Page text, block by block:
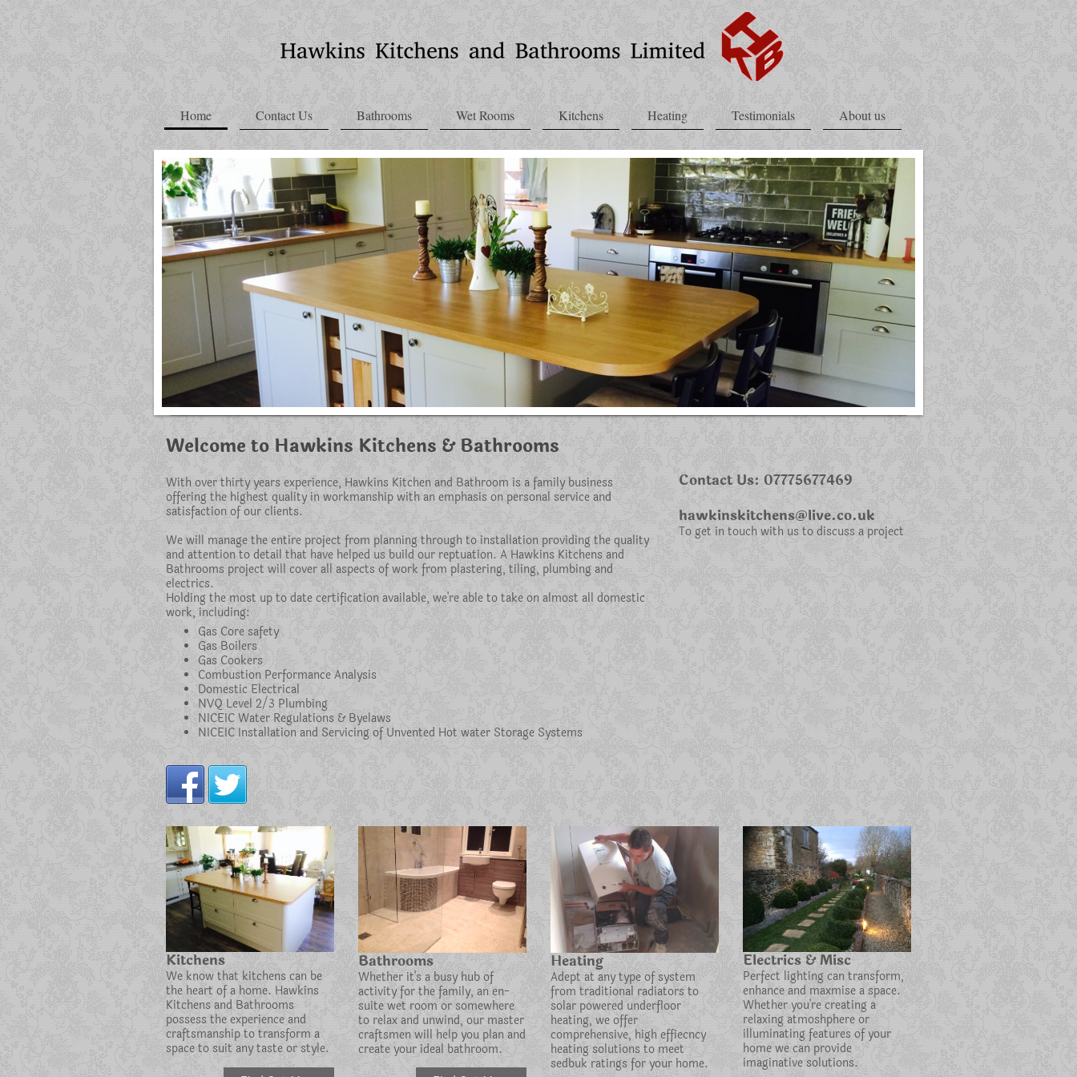
Home Contact Us Bathrooms Wet Rooms Kitchens Heating Testimonials About us
Welcome to Hawkins Kitchens & Bathrooms
With over thirty years experience, Hawkins Kitchen and Bathroom is a family business
offering the highest quality in workmanship with an emphasis on personal service and
satisfaction of our clients.
We will manage the entire project from planning through to installation providing the quality
and attention to detail that have helped us build our reptuation. A Hawkins Kitchens and
Bathrooms project will cover all aspects of work from plastering, tiling, plumbing and
electrics.
Holding the most up to date certification available, we're able to take on almost all domestic
work, including:
Gas Core safety
Gas Boilers
Gas Cookers
Combustion Performance Analysis
Domestic Electrical
NVQ Level 2/3 Plumbing
NICEIC Water Regulations & Byelaws
NICEIC Installation and Servicing of Unvented Hot water Storage Systems
Contact Us: 07775677469
hawkinskitchens@live.co.uk
To get in touch with us to discuss a project
Kitchens
We know that kitchens can be
the heart of a home. Hawkins
Kitchens and Bathrooms
possess the experience and
craftsmanship to transform a
space to suit any taste or style.
Bathrooms
Whether it's a busy hub of
activity for the family, an en-
suite wet room or somewhere
to relax and unwind, our master
craftsmen will help you plan and
create your ideal bathroom.
Heating
Adept at any type of system
from traditional radiators to
solar powered underfloor
heating, we offer
comprehensive, high effiecncy
heating solutions to meet
sedbuk ratings for your home.
Electrics & Misc
Perfect lighting can transform,
enhance and maxmise a space.
Whether you're creating a
relaxing atmoshphere or
illuminating features of your
home we can provide
imaginative solutions.